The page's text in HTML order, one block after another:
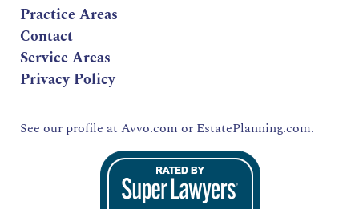
Practice Areas
Contact
Service Areas
Privacy Policy
See our profile at Avvo.com or EstatePlanning.com.